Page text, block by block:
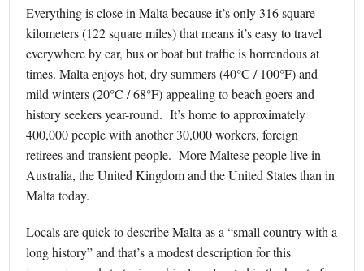
Everything is close in Malta because it’s only 316 square
kilometers (122 square miles) that means it’s easy to travel
everywhere by car, bus or boat but traffic is horrendous at
times. Malta enjoys hot, dry summers (40°C / 100°F) and
mild winters (20°C / 68°F) appealing to beach goers and
history seekers year-round. It’s home to approximately
400,000 people with another 30,000 workers, foreign
retirees and transient people. More Maltese people live in
Australia, the United Kingdom and the United States than in
Malta today.
Locals are quick to describe Malta as a “small country with a
long history” and that’s a modest description for this